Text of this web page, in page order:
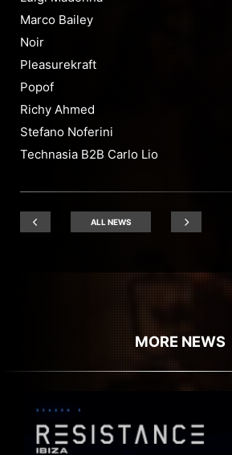
Marco Bailey
Noir
Pleasurekraft
Popof
Richy Ahmed
Stefano Noferini
Technasia B2B Carlo Lio
ALL NEWS
MORE NEWS